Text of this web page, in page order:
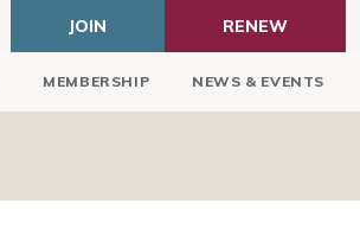
JOIN RENEW
MEMBERSHIP NEWS & EVENTS